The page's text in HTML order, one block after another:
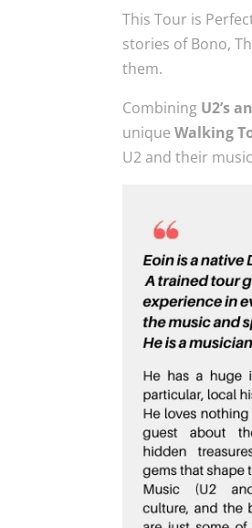
This Tour is
stories of Bono,
them.
Combining U2’s
uniqueWalking
U2 and their